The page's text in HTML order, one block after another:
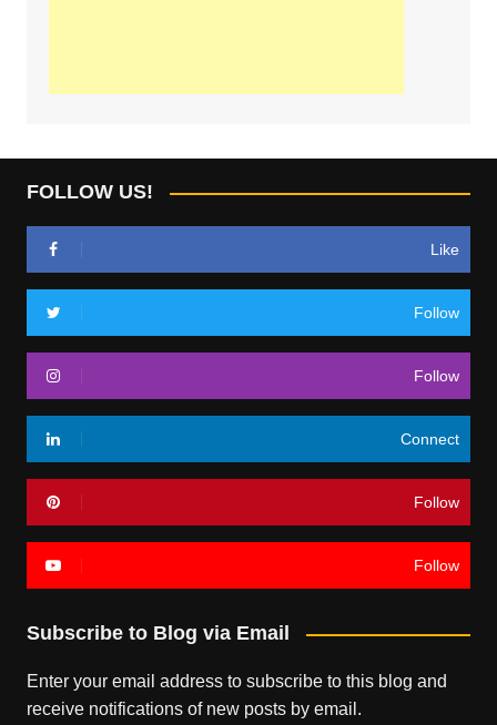
FOLLOW US!
Like
Follow
Follow
Connect
Follow
Follow
Subscribe to Blog via Email
Enter your email address to subscribe to this blog and
receive notifications of new posts by email.